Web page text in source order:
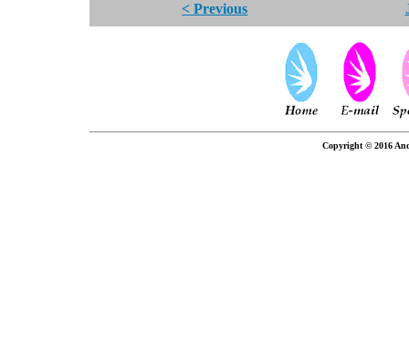
< Previous
Copyright © 2016